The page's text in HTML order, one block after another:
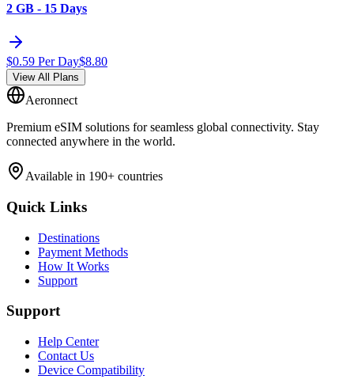
2 GB - 15 Days
$0.59 Per Day$8.80
View All Plans
Aeronnect
Premium eSIM solutions for seamless global connectivity. Stay
connected anywhere in the world.
Available in 190+ countries
Quick Links
Destinations
Payment Methods
How It Works
Support
Support
Help Center
Contact Us
Device Compatibility